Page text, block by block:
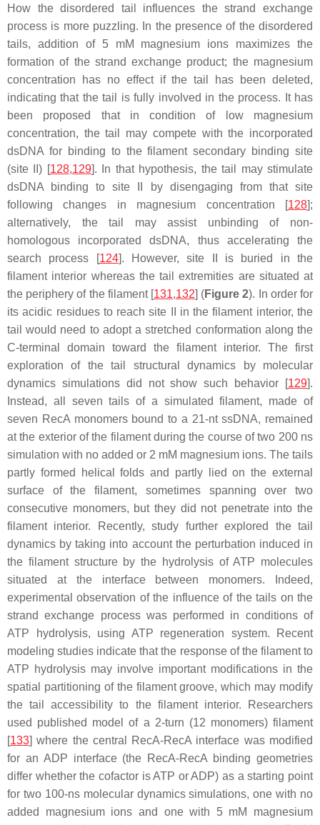
How the disordered tail influences the strand exchange
process is more puzzling. In the presence of the disordered
tails, addition of 5 mM magnesium ions maximizes the
formation of the strand exchange product; the magnesium
concentration has no effect if the tail has been deleted,
indicating that the tail is fully involved in the process. It has
been proposed that in condition of low magnesium
concentration, the tail may compete with the incorporated
dsDNA for binding to the filament secondary binding site
(site II) [128,129]. In that hypothesis, the tail may stimulate
dsDNA binding to site II by disengaging from that site
following changes in magnesium concentration [128];
alternatively, the tail may assist unbinding of non-
homologous incorporated dsDNA, thus accelerating the
search process [124]. However, site II is buried in the
filament interior whereas the tail extremities are situated at
the periphery of the filament [131,132] (Figure 2). In order for
its acidic residues to reach site II in the filament interior, the
tail would need to adopt a stretched conformation along the
C-terminal domain toward the filament interior. The first
exploration of the tail structural dynamics by molecular
dynamics simulations did not show such behavior [129].
Instead, all seven tails of a simulated filament, made of
seven RecA monomers bound to a 21-nt ssDNA, remained
at the exterior of the filament during the course of two 200 ns
simulation with no added or 2 mM magnesium ions. The tails
partly formed helical folds and partly lied on the external
surface of the filament, sometimes spanning over two
consecutive monomers, but they did not penetrate into the
filament interior. Recently, study further explored the tail
dynamics by taking into account the perturbation induced in
the filament structure by the hydrolysis of ATP molecules
situated at the interface between monomers. Indeed,
experimental observation of the influence of the tails on the
strand exchange process was performed in conditions of
ATP hydrolysis, using ATP regeneration system. Recent
modeling studies indicate that the response of the filament to
ATP hydrolysis may involve important modifications in the
spatial partitioning of the filament groove, which may modify
the tail accessibility to the filament interior. Researchers
used published model of a 2-turn (12 monomers) filament
[133] where the central RecA-RecA interface was modified
for an ADP interface (the RecA-RecA binding geometries
differ whether the cofactor is ATP or ADP) as a starting point
for two 100-ns molecular dynamics simulations, one with no
added magnesium ions and one with 5 mM magnesium